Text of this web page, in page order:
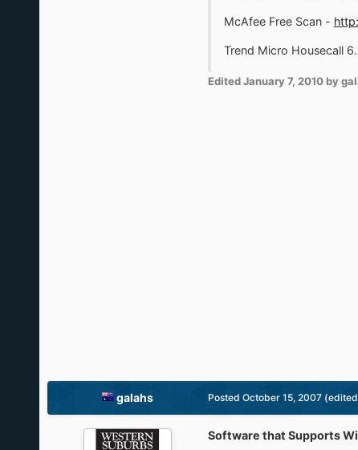
McAfee Free Scan -
Trend Micro Housecall
EditedJanuary 7, 2010by
galahs Posted October 15, 2007
Software that Supports